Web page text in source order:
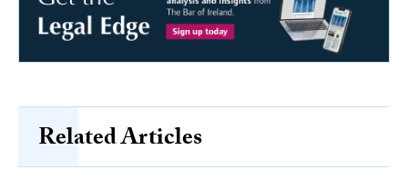
Related Articles